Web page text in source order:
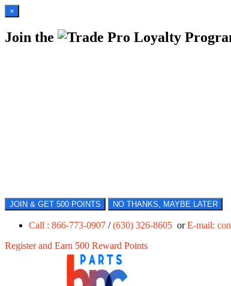
×
Join the Loyalty
JOIN & GET 500 POINTS NO THANKS, MAYBE LATER
Call : 866-773-0907 /(630) 326-8605 orE-mail:
Register and Earn 500 Reward Points